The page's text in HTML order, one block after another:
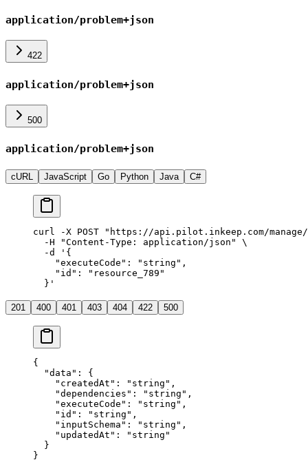
application/problem+json
422
application/problem+json
500
application/problem+json
cURL JavaScript Go Python Java C#
curl -X POST "https://api.pilot.inkeep.com/
  -H
"Content-Type: application/json"
\
  -d
'{
    "executeCode": "string",
    "id": "resource_789"
  }'
201 400 401 403 404 422 500
{
  "data"
: {
    "createdAt"
: "string" ,
    "dependencies"
: "string" ,
    "executeCode"
: "string" ,
    "id"
: "string" ,
    "inputSchema"
: "string" ,
    "updatedAt"
:
"string"
  }
}